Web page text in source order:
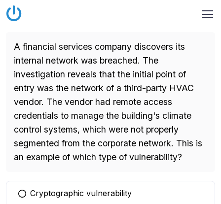
A financial services company discovers its
internal network was breached. The
investigation reveals that the initial point of
entry was the network of a third-party HVAC
vendor. The vendor had remote access
credentials to manage the building's climate
control systems, which were not properly
segmented from the corporate network. This is
an example of which type of vulnerability?
You selected this option
Cryptographic vulnerability